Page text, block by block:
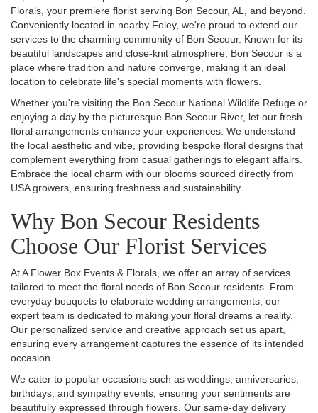
Florals, your premiere florist serving Bon Secour, AL, and beyond.
Conveniently located in nearby Foley, we're proud to extend our
services to the charming community of Bon Secour. Known for its
beautiful landscapes and close-knit atmosphere, Bon Secour is a
place where tradition and nature converge, making it an ideal
location to celebrate life's special moments with flowers.
Whether you're visiting the Bon Secour National Wildlife Refuge or
enjoying a day by the picturesque Bon Secour River, let our fresh
floral arrangements enhance your experiences. We understand
the local aesthetic and vibe, providing bespoke floral designs that
complement everything from casual gatherings to elegant affairs.
Embrace the local charm with our blooms sourced directly from
USA growers, ensuring freshness and sustainability.
Why Bon Secour Residents
Choose Our Florist Services
At A Flower Box Events & Florals, we offer an array of services
tailored to meet the floral needs of Bon Secour residents. From
everyday bouquets to elaborate wedding arrangements, our
expert team is dedicated to making your floral dreams a reality.
Our personalized service and creative approach set us apart,
ensuring every arrangement captures the essence of its intended
occasion.
We cater to popular occasions such as weddings, anniversaries,
birthdays, and sympathy events, ensuring your sentiments are
beautifully expressed through flowers. Our same-day delivery